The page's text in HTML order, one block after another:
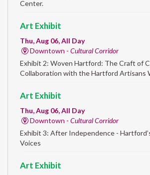
Center.
Art Exhibit
Thu, Aug 06, All Day
Downtown - Cultural Corridor
Exhibit 2: Woven Hartford: The Craft of
Collaboration with the Hartford Artisans
Art Exhibit
Thu, Aug 06, All Day
Downtown - Cultural Corridor
Exhibit 3: After Independence -
Voices
Art Exhibit